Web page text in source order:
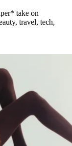
take on
travel, tech,